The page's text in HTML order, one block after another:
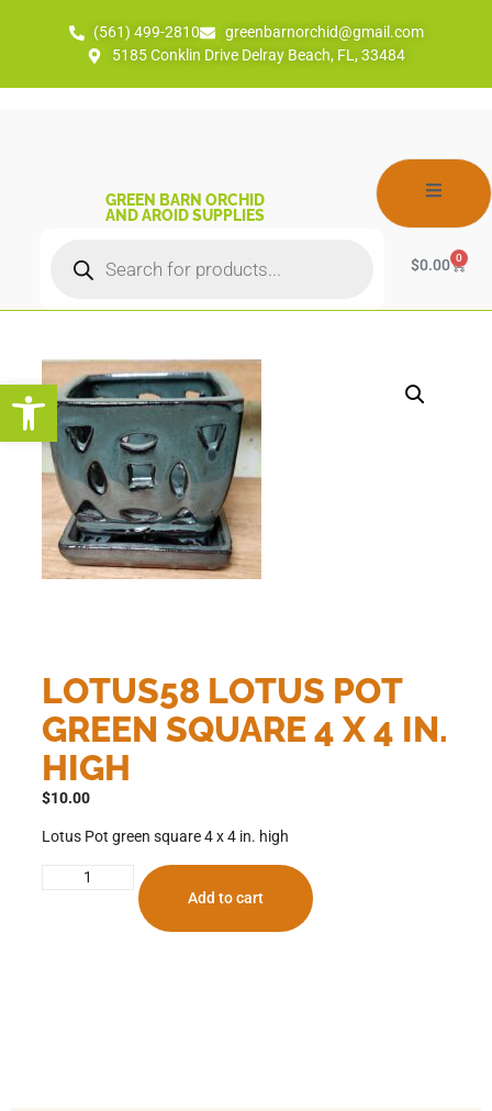
Open toolbar
(561) 499-2810
greenbarnorchid@gmail.com
5185 Conklin Drive Delray Beach, FL, 33484
GREEN BARN ORCHID
AND AROID SUPPLIES
$0.00 0
LOTUS58 LOTUS POT
GREEN SQUARE 4 X 4 IN.
HIGH
$10.00
Lotus Pot green square 4 x 4 in. high
Add to cart